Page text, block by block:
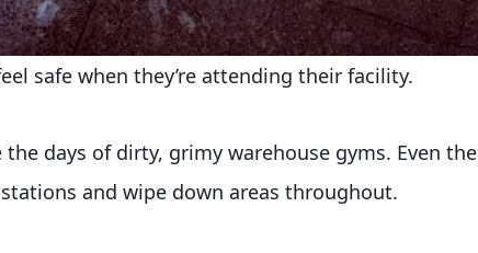
safe when they’re attending their facility.
days of dirty, grimy warehouse gyms. Even the
and wipe down areas throughout.